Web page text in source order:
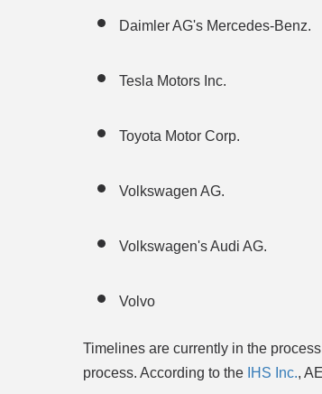
Daimler AG's Mercedes-Benz.
Tesla Motors Inc.
Toyota Motor Corp.
Volkswagen AG.
Volkswagen's Audi AG.
Volvo
Timelines are currently in the
process. According to the IHS Inc.,